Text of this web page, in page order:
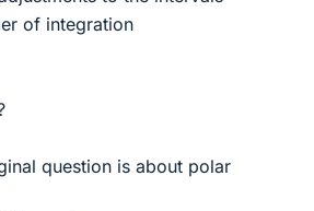
of integration
question is about polar